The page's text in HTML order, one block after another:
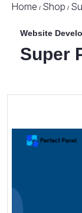
Home / Shop /
Website
Super